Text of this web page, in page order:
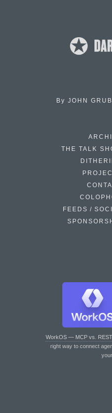
By JOHN
THE TALK
FEEDS /
WorkOS — MCP vs. REST
right way to connect
your